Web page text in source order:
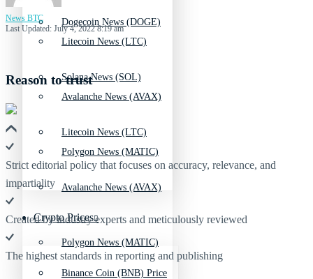
Litecoin News (LTC)
Avalanche News (AVAX)
Polygon News (MATIC)
Crypto Prices
Binance Coin (BNB) Price
Dogecoin News (DOGE)
Solana News (SOL)
Litecoin News (LTC)
Avalanche News (AVAX)
Polygon News (MATIC)
News BTC
Last Updated: July 4, 2022 8:19 am
Reason to trust
Strict editorial policy that focuses on accuracy, relevance, and
impartiality
Created by industry experts and meticulously reviewed
The highest standards in reporting and publishing